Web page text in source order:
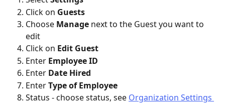
Click on Guests
Choose Manage next to the Guest you want to
edit
Click on Edit Guest
Enter Employee ID
Enter Date Hired
Enter Type of Employee
Status - choose status, see Organization Settings